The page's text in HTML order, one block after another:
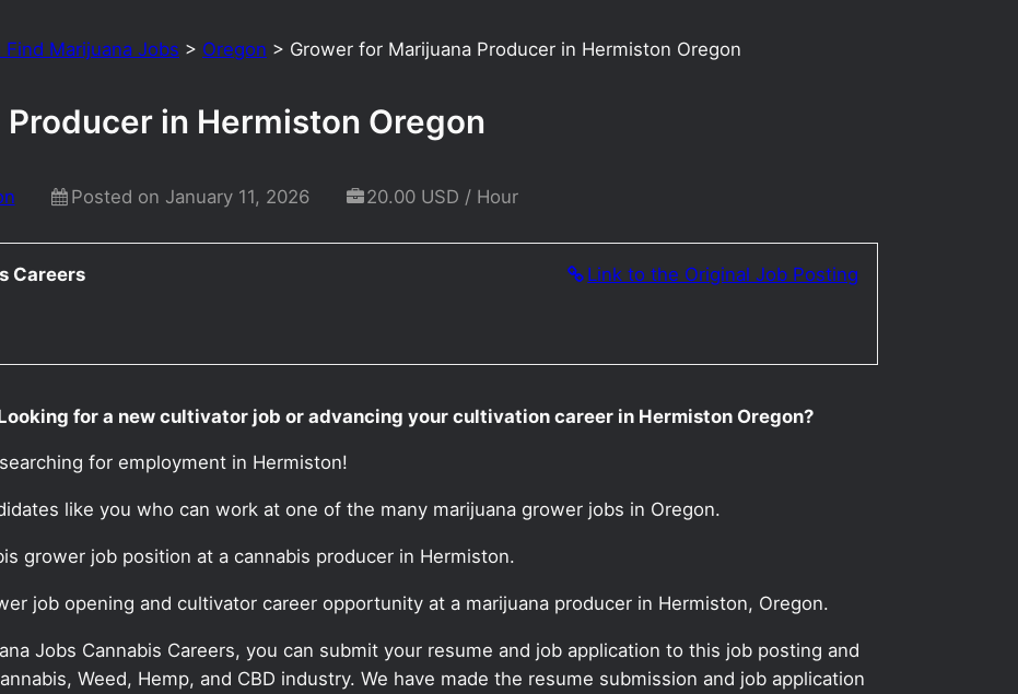
Marijuana Jobs > Oregon > Grower for Marijuana Producer in Hermiston Oregon
in Hermiston Oregon
Posted on January 11, 2026 20.00 USD / Hour
Link to the Original Job Posting
Careers
for a new cultivator job or advancing your cultivation career in Hermiston Oregon?
for employment in Hermiston!
like you who can work at one of the many marijuana grower jobs in Oregon.
grower job position at a cannabis producer in Hermiston.
job opening and cultivator career opportunity at a marijuana producer in Hermiston, Oregon.
Jobs Cannabis Careers, you can submit your resume and job application to this job posting and
Weed, Hemp, and CBD industry. We have made the resume submission and job application